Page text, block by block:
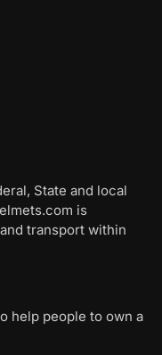
State and local
is
transport within
help people to own a